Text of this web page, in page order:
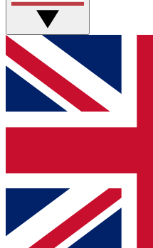
GET CLUB
For the quickest way
and get access. We will
up to our newsletter to
Contact me with
By submitting your information you
and are aged 16 or over.